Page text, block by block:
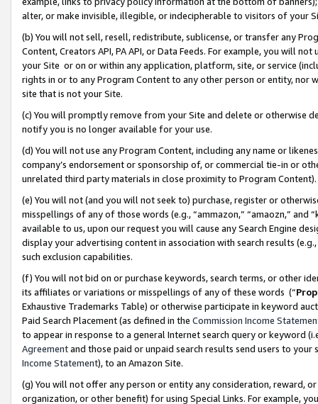
alter, or make invisible, illegible, or indecipherable to visitors of your
(b) You will not sell, resell, redistribute, sublicense, or transfer any
Content, Creators API, PA API, or Data Feeds. For example, you will
your Site or on or within any application, platform, site, or service
rights in or to any Program Content to any other person or entity, nor
site that is not your Site.
(c) You will promptly remove from your Site and delete or otherwise
notify you is no longer available for your use.
(d) You will not use any Program Content, including any name or
company’s endorsement or sponsorship of, or commercial tie-in or
unrelated third party materials in close proximity to Program Content).
(e) You will not (and you will not seek to) purchase, register or
misspellings of any of those words (e.g., “ammazon,” “amaozn,” and
available to us, upon our request you will cause any Search Engine
display your advertising content in association with search results
such exclusion capabilities.
(f) You will not bid on or purchase keywords, search terms, or other
its affiliates or variations or misspellings of any of these words (“
Exhaustive Trademarks Table) or otherwise participate in keyword
Paid Search Placement (as defined in the Commission Income
to appear in response to a general Internet search query or keyword
Agreementand those paid or unpaid search results send users to
Income Statement), to an Amazon Site.
(g) You will not offer any person or entity any consideration, reward,
organization, or other benefit) for using Special Links. For example,